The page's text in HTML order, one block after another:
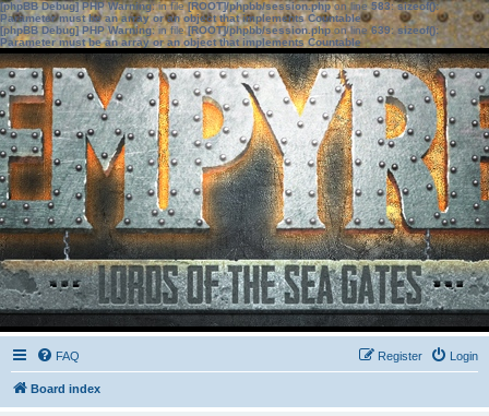
[phpBB Debug] PHP Warning: in file[ROOT]/phpbb/session.phpon line583:sizeof():
Parameter must be an array or an object that implements Countable
[phpBB Debug] PHP Warning: in file[ROOT]/phpbb/session.phpon line639: sizeof():
Parameter must be an array or an object that implements Countable
FAQ Login
Register
Board index